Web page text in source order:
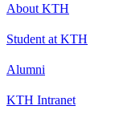
About KTH
Student at KTH
Alumni
KTH Intranet